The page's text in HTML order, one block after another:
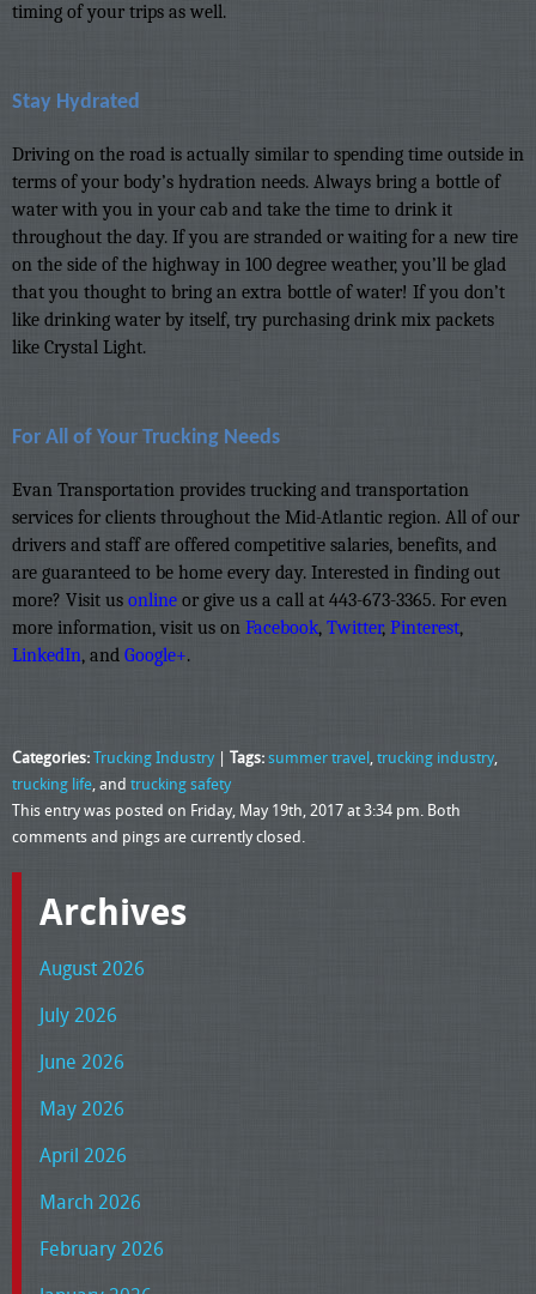
timing of your trips as well.
Stay Hydrated
Driving on the road is actually similar to spending time outside in
terms of your body’s hydration needs. Always bring a bottle of
water with you in your cab and take the time to drink it
throughout the day. If you are stranded or waiting for a new tire
on the side of the highway in 100 degree weather, you’ll be glad
that you thought to bring an extra bottle of water! If you don’t
like drinking water by itself, try purchasing drink mix packets
like Crystal Light.
For All of Your Trucking Needs
Evan Transportation provides trucking and transportation
services for clients throughout the Mid-Atlantic region. All of our
drivers and staff are offered competitive salaries, benefits, and
are guaranteed to be home every day. Interested in finding out
more? Visit us online or give us a call at 443-673-3365. For even
more information, visit us on Facebook, Twitter, Pinterest,
LinkedIn, and Google+.
Categories:Trucking Industry | Tags:summer travel,trucking industry,
trucking life, and trucking safety
This entry was posted on Friday, May 19th, 2017 at 3:34 pm. Both
comments and pings are currently closed.
Archives
August 2026
July 2026
June 2026
May 2026
April 2026
March 2026
February 2026